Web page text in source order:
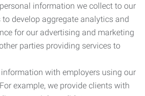
information we collect to our
develop aggregate analytics and
for our advertising and marketing
parties providing services to
information with employers using our
example, we provide clients with